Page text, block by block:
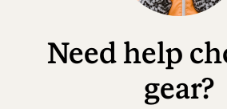
Need help
gear?